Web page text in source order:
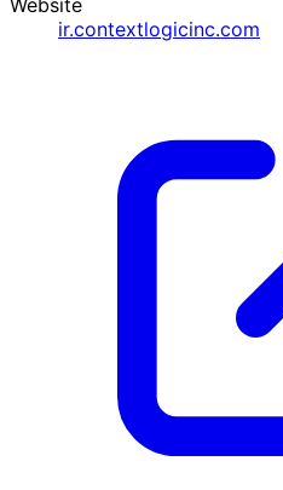
ir.contextlogicinc.com